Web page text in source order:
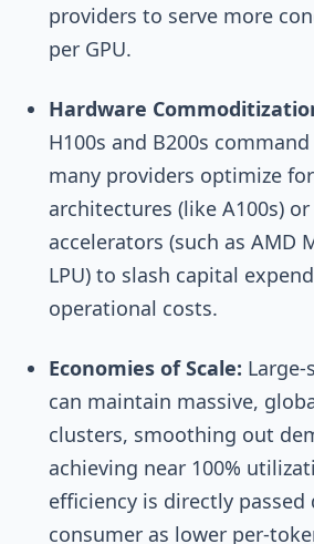
providers to serve more
per GPU.
Hardware
H100s and B200s
many providers optimize
architectures (like A100s)
accelerators (such as AMD
LPU) to slash capital
operational costs.
Economies of Scale: Large-
can maintain massive,
clusters, smoothing out
achieving near 100%
efficiency is directly
consumer as lower per-